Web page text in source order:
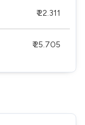
₹ 22.311
₹ 25.705